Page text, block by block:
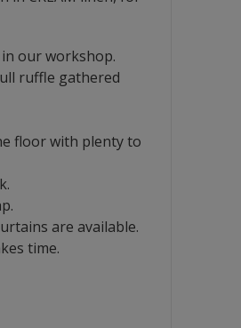
our workshop.
ruffle gathered
floor with plenty to
are available.
time.